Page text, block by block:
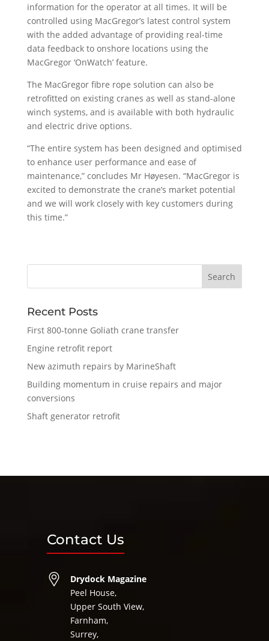
information for the operator at all times. It will be
controlled using MacGregor’s latest control system
with the added advantage of providing real-time
data feedback to onshore locations using the
MacGregor ‘OnWatch’ feature.
The MacGregor fibre rope solution can also be
retrofitted on existing cranes as well as stand-alone
winch systems, and is available with both hydraulic
and electric drive options.
“The entire system has been designed and optimised
to enhance user performance and ease of
maintenance,” concludes Mr Høyesen. “MacGregor is
excited to demonstrate the crane’s market potential
and we will work closely with key customers during
this time.”
Recent Posts
First 800-tonne Goliath crane transfer
Engine retrofit report
New azimuth repairs by MarineShaft
Building momentum in cruise repairs and major
conversions
Shaft generator retrofit
Contact Us
Drydock Magazine
Peel House,
Upper South View,
Farnham,
Surrey,